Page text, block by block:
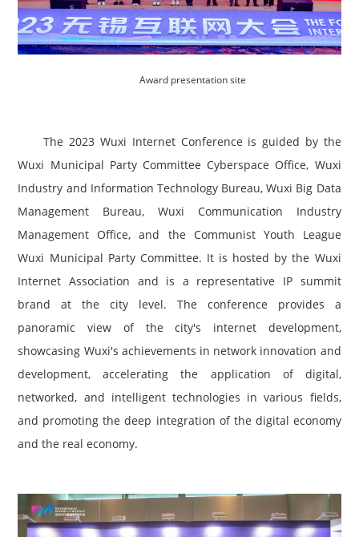
Award presentation site
The 2023 Wuxi Internet Conference is guided by the
Wuxi Municipal Party Committee Cyberspace Office, Wuxi
Industry and Information Technology Bureau, Wuxi Big Data
Management Bureau, Wuxi Communication Industry
Management Office, and the Communist Youth League
Wuxi Municipal Party Committee. It is hosted by the Wuxi
Internet Association and is a representative IP summit
brand at the city level. The conference provides a
panoramic view of the city's internet development,
showcasing Wuxi's achievements in network innovation and
development, accelerating the application of digital,
networked, and intelligent technologies in various fields,
and promoting the deep integration of the digital economy
and the real economy.